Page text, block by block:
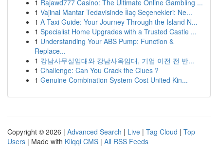
1 Rajawd777 Casino: The Ultimate Online Gambling ...
1 Vajinal Mantar Tedavisinde İlaç Seçenekleri: Ne...
1 A Taxi Guide: Your Journey Through the Island N...
1 Specialist Home Upgrades with a Trusted Castle ...
1 Understanding Your ABS Pump: Function &
Replace...
1 강남사무실임대와 강남사옥임대, 기업 이전 전 반...
1 Challenge: Can You Crack the Clues ?
1 Genuine Combination System Cost United Kin...
Copyright © 2026 | Advanced Search | Live | Tag Cloud | Top
Users | Made with Kliqqi CMS | All RSS Feeds